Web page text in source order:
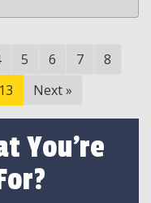
5 6 7
8
13 Next »
You're